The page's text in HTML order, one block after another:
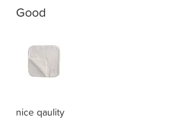
Good
nice qaulity